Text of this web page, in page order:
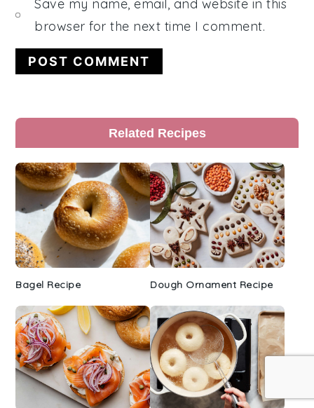
Save my name, email, and website in this
browser for the next time I comment.
Primary
Sidebar
Related Recipes
Bagel Recipe Dough Ornament Recipe